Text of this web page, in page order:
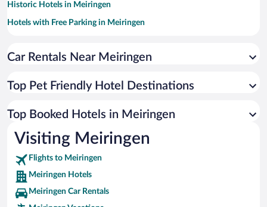
Historic Hotels in Meiringen
Hotels with Free Parking in Meiringen
Hotels by Star Rating
4 Star Hotels in Meiringen
Car Rentals Near Meiringen
Top Pet Friendly Hotel Destinations
Top Booked Hotels in Meiringen
Visiting Meiringen
Flights to Meiringen
Meiringen Hotels
Meiringen Car Rentals